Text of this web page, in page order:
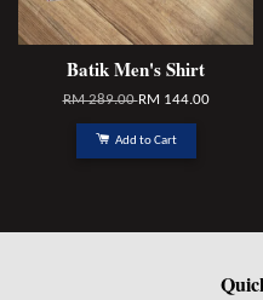
Batik Men's Shirt
RM 289.00RM 144.00
Add to Cart